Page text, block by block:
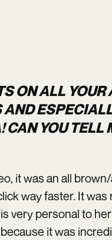
ON ALL YOUR
CAN YOU
it was an all
way faster. It
very personal to
it was